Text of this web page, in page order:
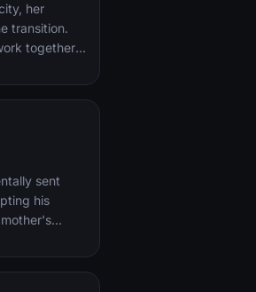
her
transition.
together,
sent
his
and - with